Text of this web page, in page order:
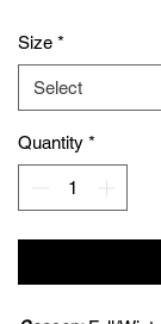
Size *
Quantity *